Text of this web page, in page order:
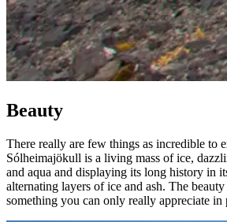
Beauty
There really are few things as incredible to
Sólheimajökull is a living mass of ice,
and aqua and displaying its long history in
alternating layers of ice and ash. The
something you can only really appreciate in